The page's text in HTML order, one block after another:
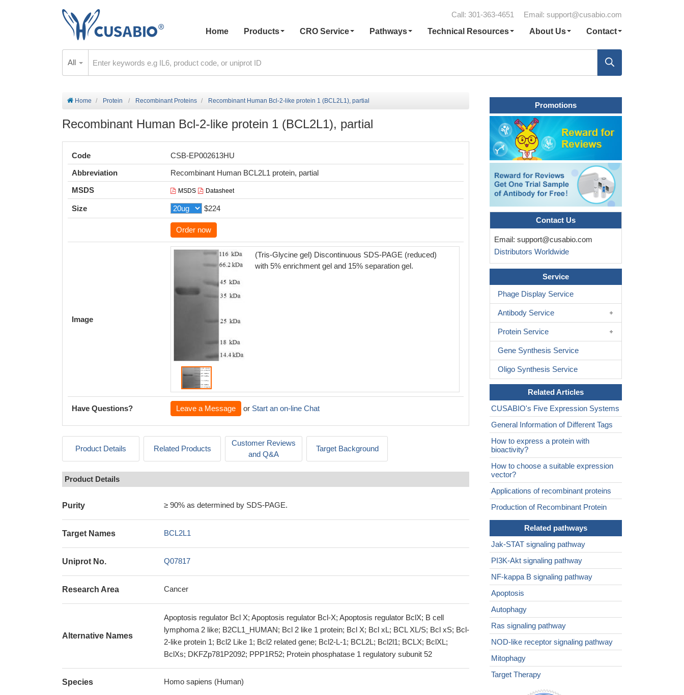
Call: 301-363-4651 Email: support@cusabio.com
Home
Products CRO Service Pathways Technical Resources About Us Contact
All
Home Protein Recombinant Proteins Recombinant Human Bcl-2-like protein 1 (BCL2L1), partial
Recombinant Human Bcl-2-like protein 1 (BCL2L1), partial
Code
CSB-EP002613HU
Abbreviation
Recombinant Human BCL2L1 protein, partial
MSDS
MSDS Datasheet
Size $224
Order now
Image
(Tris-Glycine gel) Discontinuous SDS-PAGE (reduced)
with 5% enrichment gel and 15% separation gel.
Have Questions? Leave a Message or Start an on-line Chat
Product Details Related Products
Customer Reviews
and Q&A
Target Background
Product Details
Purity ≥ 90% as determined by SDS-PAGE.
Target Names BCL2L1
Uniprot No. Q07817
Research Area Cancer
Alternative Names
Apoptosis regulator Bcl X; Apoptosis regulator Bcl-X; Apoptosis regulator BclX; B cell
lymphoma 2 like; B2CL1_HUMAN; Bcl 2 like 1 protein; Bcl X; Bcl xL; BCL XL/S; Bcl xS; Bcl-
2-like protein 1; Bcl2 Like 1; Bcl2 related gene; Bcl2-L-1; BCL2L; Bcl2l1; BCLX; BclXL;
BclXs; DKFZp781P2092; PPP1R52; Protein phosphatase 1 regulatory subunit 52
Species Homo sapiens (Human)
Promotions
Contact Us
Email: support@cusabio.com
Distributors Worldwide
Service
Phage Display Service
Antibody Service
Protein Service
Gene Synthesis Service
Oligo Synthesis Service
Related Articles
CUSABIO's Five Expression Systems
General Information of Different Tags
How to express a protein with
bioactivity?
How to choose a suitable expression
vector?
Applications of recombinant proteins
Production of Recombinant Protein
Related pathways
Jak-STAT signaling pathway
PI3K-Akt signaling pathway
NF-kappa B signaling pathway
Apoptosis
Autophagy
Ras signaling pathway
NOD-like receptor signaling pathway
Mitophagy
Target Therapy